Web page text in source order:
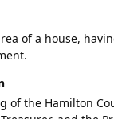
of a house,
of the Hamilton